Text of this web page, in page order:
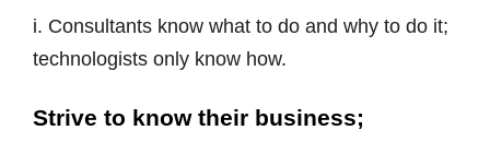
i. Consultants know what to do and why to do it;
technologists only know how.
Strive to know their business;